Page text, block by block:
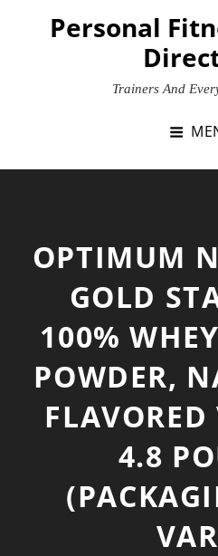
Personal
Trainers And
OPTIMUM
GOLD
100%
POWDER,
4.8